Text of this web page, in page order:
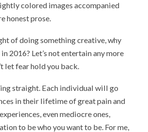
colored images accompanied
honest prose.
of doing something creative, why
2016? Let’s not entertain any more
let fear hold you back.
straight. Each individual will go
in their lifetime of great pain and
even mediocre ones,
to be who you want to be. For me,